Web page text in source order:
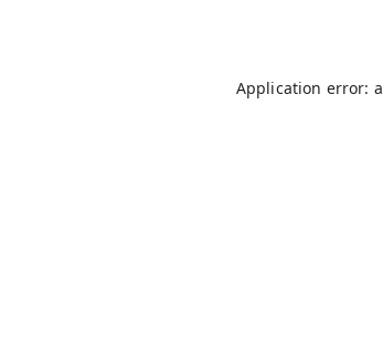
Application error: a